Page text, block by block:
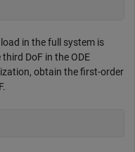
in the full system is
DoF in the ODE
obtain the first-order